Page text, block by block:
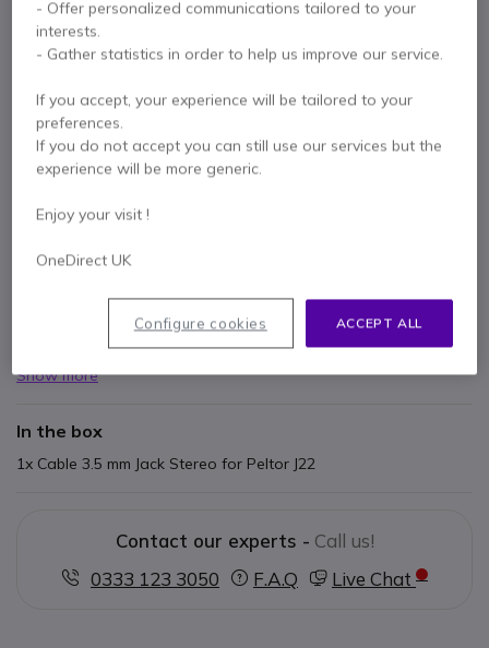
Call us for availability
Pay in 3 interest-free payments of £6.00
Headphone accessory
3.5mm stereo jack connector
3M Peltor Sporttac, 3M Peltor Protac II and 3M Peltor
91 cm straight cable
Show more
In the box
1x Cable 3.5 mm Jack Stereo for Peltor J22
Contact our experts - Call us!
0333 123 3050
F.A.Q Live Chat
- Offer personalized communications tailored to your
interests.
- Gather statistics in order to help us improve our service.
If you accept, your experience will be tailored to your
preferences.
If you do not accept you can still use our services but the
experience will be more generic.
Enjoy your visit !
OneDirect UK
ACCEPT ALL
Configure cookies